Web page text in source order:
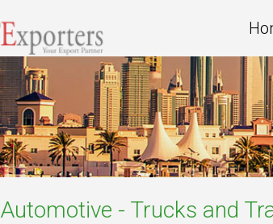
Automotive - Trucks and